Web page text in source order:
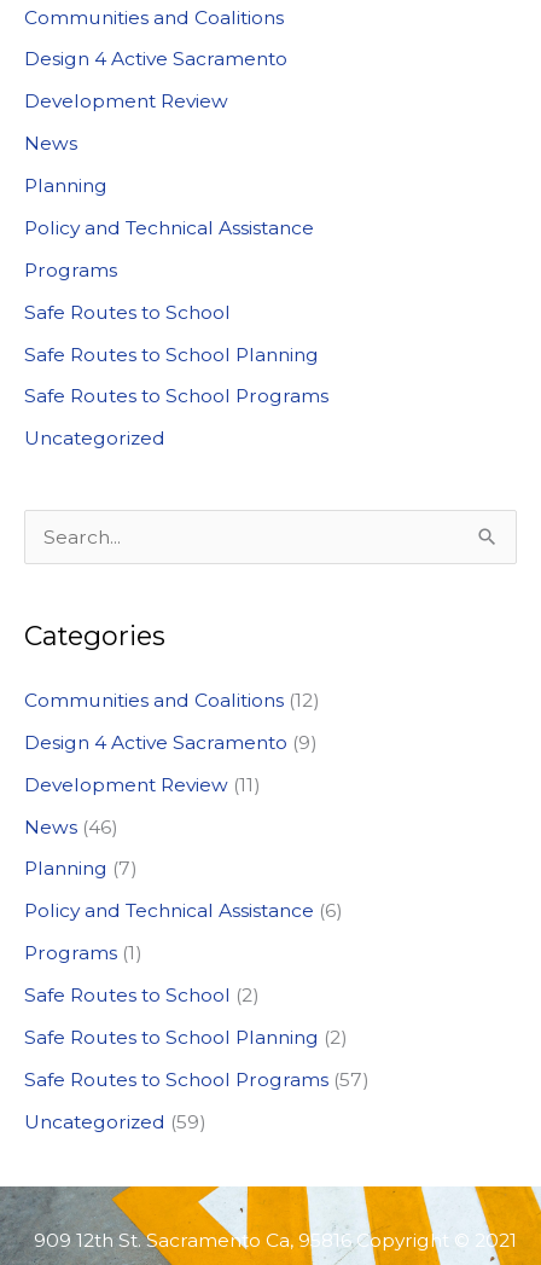
Communities and Coalitions
Design 4 Active Sacramento
Development Review
News
Planning
Policy and Technical Assistance
Programs
Safe Routes to School
Safe Routes to School Planning
Safe Routes to School Programs
Uncategorized
e
r
h
f
o
r
:
Categories
Communities and Coalitions (12)
Design 4 Active Sacramento (9)
Development Review (11)
News (46)
Planning (7)
Policy and Technical Assistance (6)
Programs (1)
Safe Routes to School (2)
Safe Routes to School Planning (2)
Safe Routes to School Programs (57)
Uncategorized (59)
909 12th St. Sacramento Ca, 95816 Copyright © 2021